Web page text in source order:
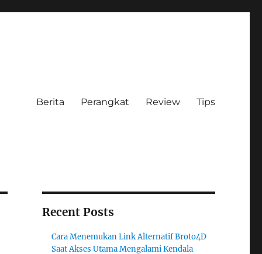
Berita Perangkat Review Tips
Recent Posts
Cara Menemukan Link Alternatif Broto4D
Saat Akses Utama Mengalami Kendala